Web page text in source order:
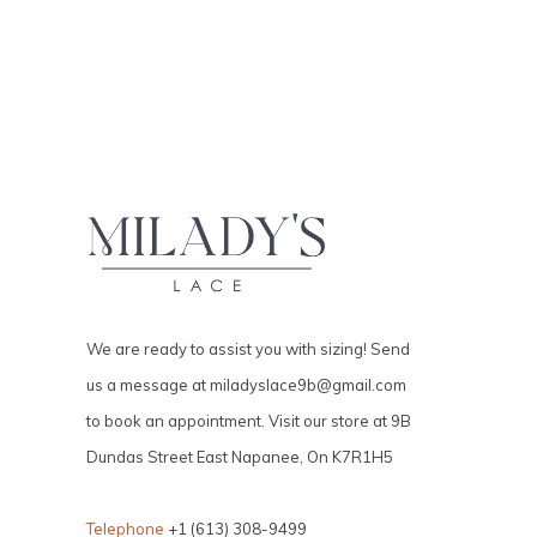
We are ready to assist you with sizing! Send
us a message atmiladyslace9b@gmail.com
to book an appointment. Visit our store at 9B
Dundas Street East Napanee, On K7R1H5
Telephone +1 (613) 308-9499